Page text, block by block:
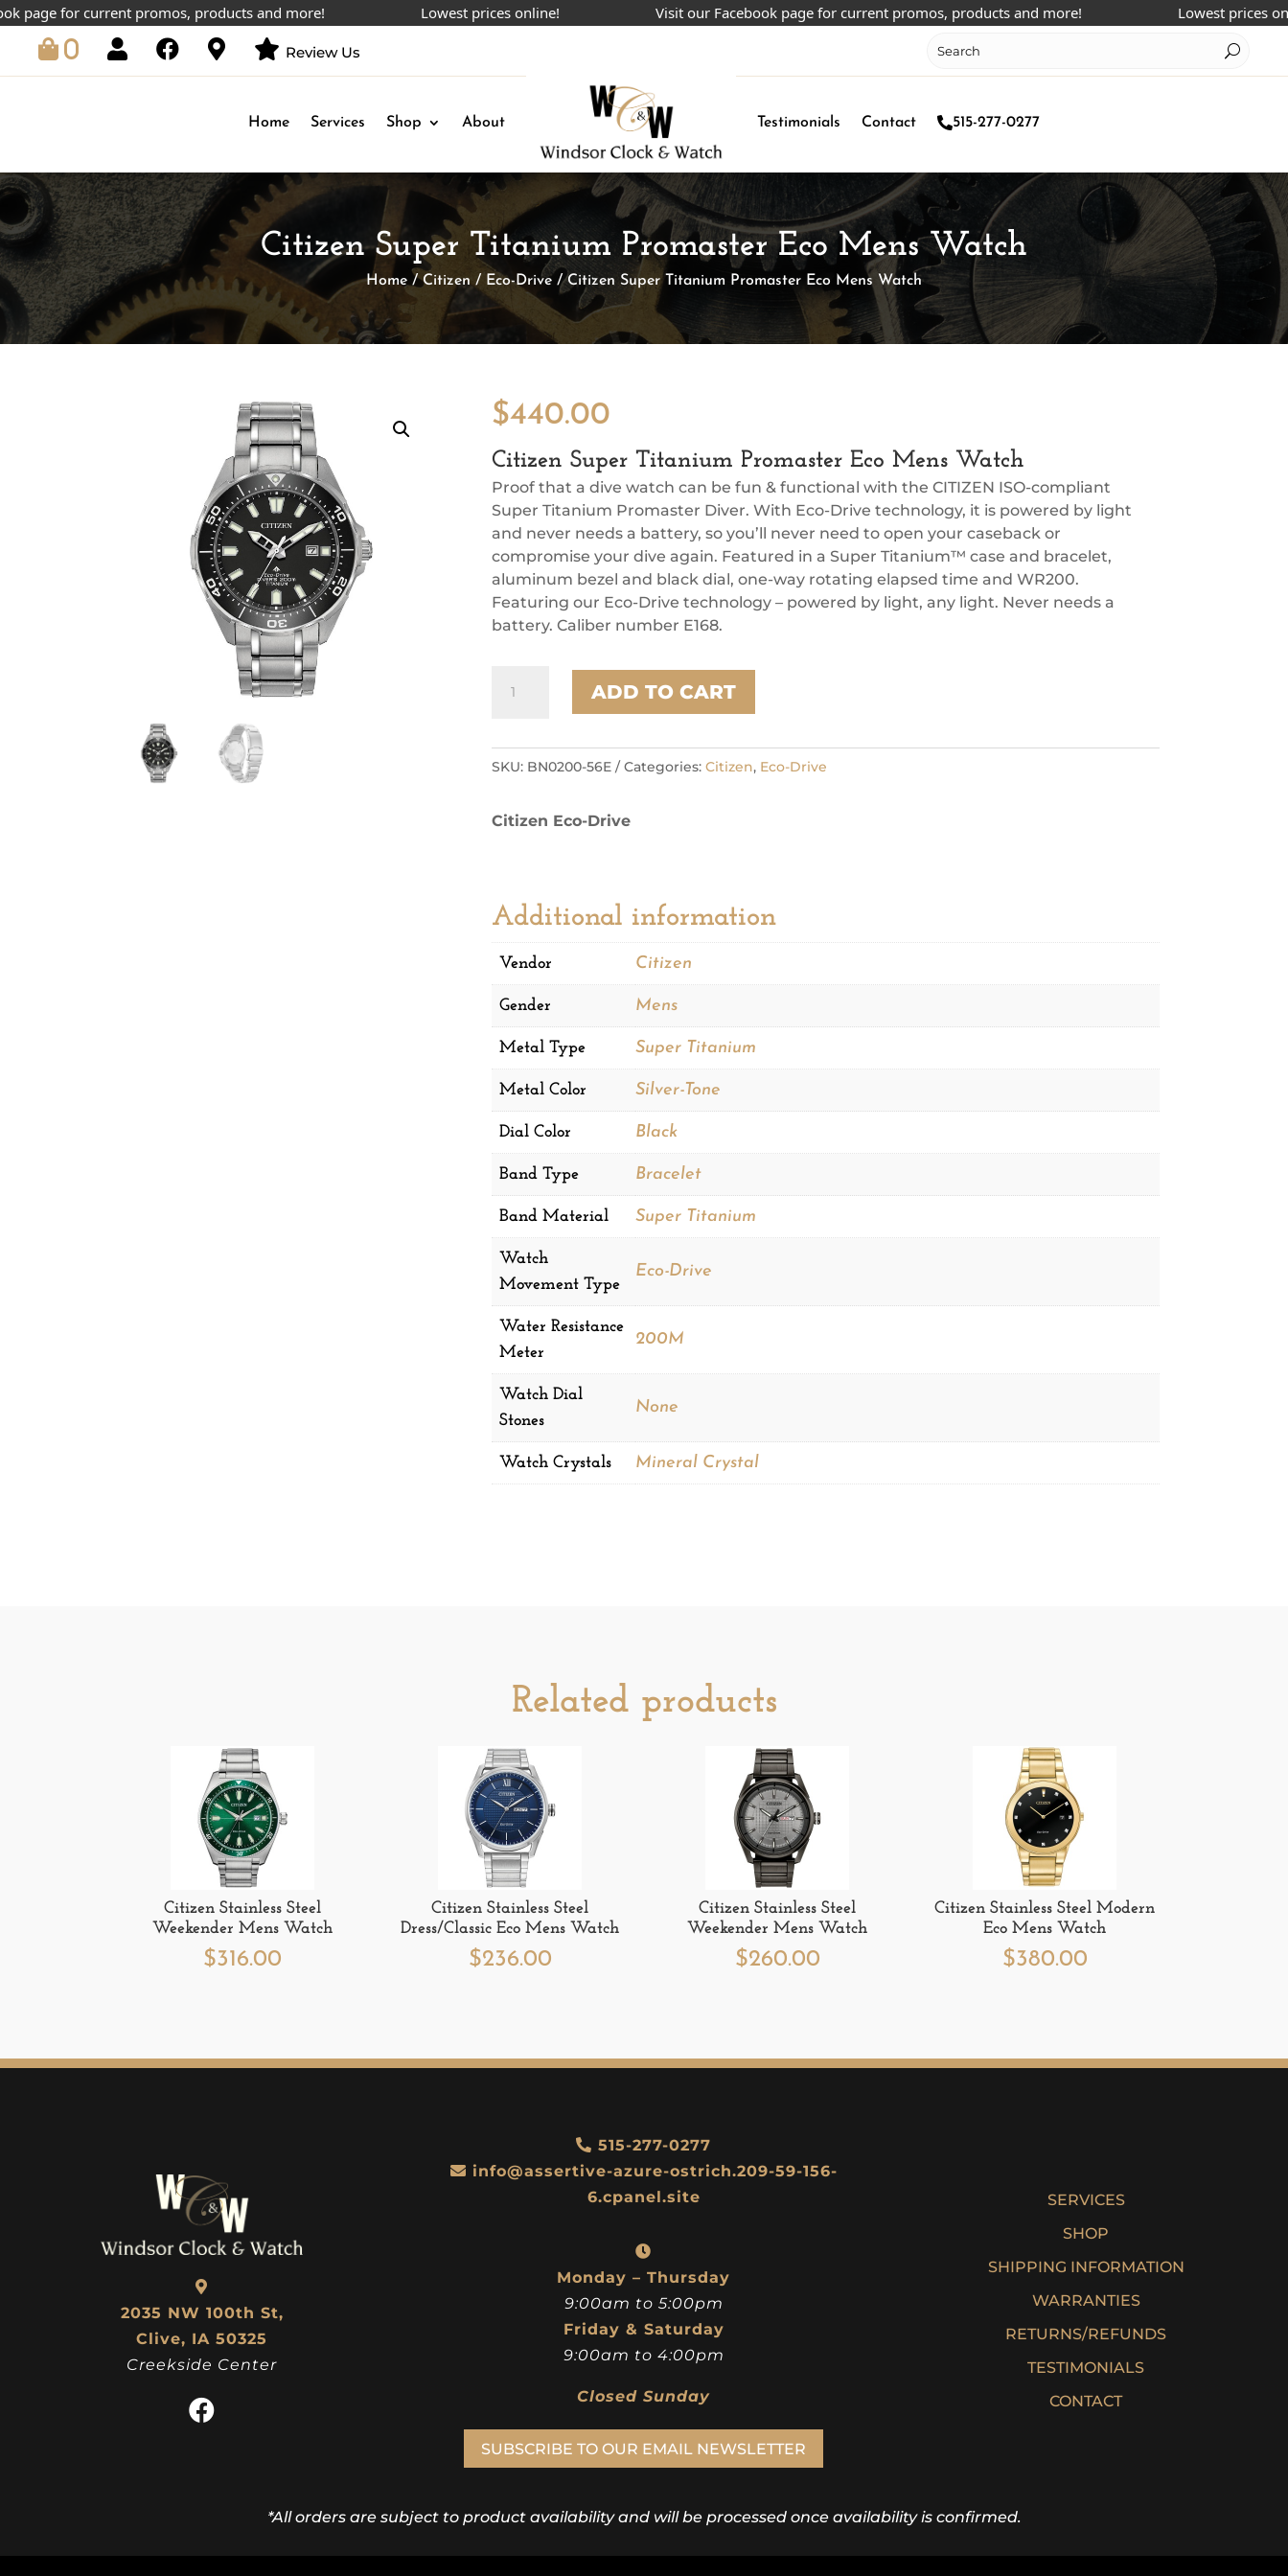
for current promos, products and more! Lowest prices online! Visit our Facebook page for current promos, products and more! Lowest prices online!
0 Review Us
Home Services Shop About Testimonials Contact 515-277-0277
Citizen Super Titanium Promaster Eco Mens Watch
Home /Citizen / Eco-Drive / Citizen Super Titanium Promaster Eco Mens Watch
$440.00
Citizen Super Titanium Promaster Eco Mens Watch
Proof that a dive watch can be fun & functional with the CITIZEN ISO-compliant
Super Titanium Promaster Diver. With Eco-Drive technology, it is powered by light
and never needs a battery, so you’ll never need to open your caseback or
compromise your dive again. Featured in a Super Titanium™ case and bracelet,
aluminum bezel and black dial, one-way rotating elapsed time and WR200.
Featuring our Eco-Drive technology – powered by light, any light. Never needs a
battery. Caliber number E168.
Super
Eco
quantity
ADD TO CART
SKU: BN0200-56E Categories: Citizen, Eco-Drive
Citizen Eco-Drive
Additional information
Vendor Citizen
Gender Mens
Metal Type Super Titanium
Metal Color Silver-Tone
Dial Color Black
Band Type Bracelet
Band Material Super Titanium
Watch
Movement Type
Eco-Drive
Water Resistance
Meter
200M
Watch Dial
Stones
None
Watch Crystals Mineral Crystal
Related products
Citizen Stainless Steel
Weekender Mens Watch
$316.00
Citizen Stainless Steel
Dress/Classic Eco Mens Watch
$236.00
Citizen Stainless Steel
Weekender Mens Watch
$260.00
Citizen Stainless Steel Modern
Eco Mens Watch
$380.00
2035 NW 100th St,
Clive, IA 50325
Creekside Center
515-277-0277
info@assertive-azure-ostrich.209-59-156-
6.cpanel.site
Monday – Thursday
9:00am to 5:00pm
Friday & Saturday
9:00am to 4:00pm
Closed Sunday
SUBSCRIBE TO OUR EMAIL NEWSLETTER
SERVICES
SHOP
SHIPPING INFORMATION
WARRANTIES
RETURNS/REFUNDS
TESTIMONIALS
CONTACT
*All orders are subject to product availability and will be processed once availability is confirmed.